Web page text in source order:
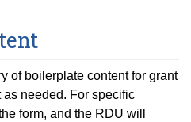
of boilerplate content for grant
needed. For specific
form, and the RDU will